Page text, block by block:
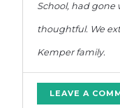
School, had gone
thoughtful. We
Kemper family.
LEAVE A